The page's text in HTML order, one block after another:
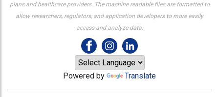
plans and healthcare providers. The machine readable files are formatted to
allow researchers, regulators, and application developers to more easily
access and analyze data.
Powered by Translate